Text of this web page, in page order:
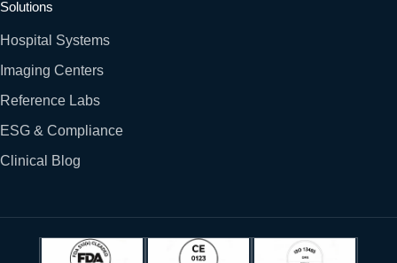
Solutions
Hospital Systems
Imaging Centers
Reference Labs
ESG & Compliance
Clinical Blog